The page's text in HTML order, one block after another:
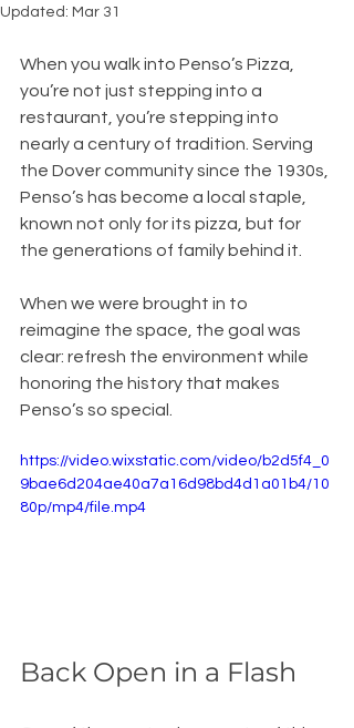
Updated: Mar 31
When you walk into Penso’s Pizza,
you’re not just stepping into a
restaurant, you’re stepping into
nearly a century of tradition. Serving
the Dover community since the 1930s,
Penso’s has become a local staple,
known not only for its pizza, but for
the generations of family behind it.
When we were brought in to
reimagine the space, the goal was
clear: refresh the environment while
honoring the history that makes
Penso’s so special.
https://video.wixstatic.com/video/b2d5f4_0
9bae6d204ae40a7a16d98bd4d1a01b4/10
80p/mp4/file.mp4
Back Open in a Flash